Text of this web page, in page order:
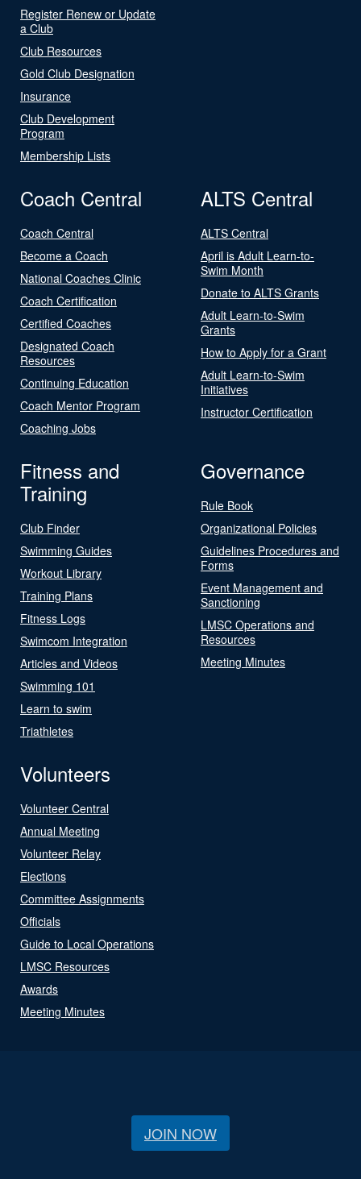
Register Renew or Update
a Club
Club Resources
Gold Club Designation
Insurance
Club Development
Program
Membership Lists
Coach Central
Coach Central
Become a Coach
National Coaches Clinic
Coach Certification
Certified Coaches
Designated Coach
Resources
Continuing Education
Coach Mentor Program
Coaching Jobs
ALTS Central
ALTS Central
April is Adult Learn-to-
Swim Month
Donate to ALTS Grants
Adult Learn-to-Swim
Grants
How to Apply for a Grant
Adult Learn-to-Swim
Initiatives
Instructor Certification
Fitness and
Training
Club Finder
Swimming Guides
Workout Library
Training Plans
Fitness Logs
Swimcom Integration
Articles and Videos
Swimming 101
Learn to swim
Triathletes
Governance
Rule Book
Organizational Policies
Guidelines Procedures and
Forms
Event Management and
Sanctioning
LMSC Operations and
Resources
Meeting Minutes
Volunteers
Volunteer Central
Annual Meeting
Volunteer Relay
Elections
Committee Assignments
Officials
Guide to Local Operations
LMSC Resources
Awards
Meeting Minutes
JOIN NOW